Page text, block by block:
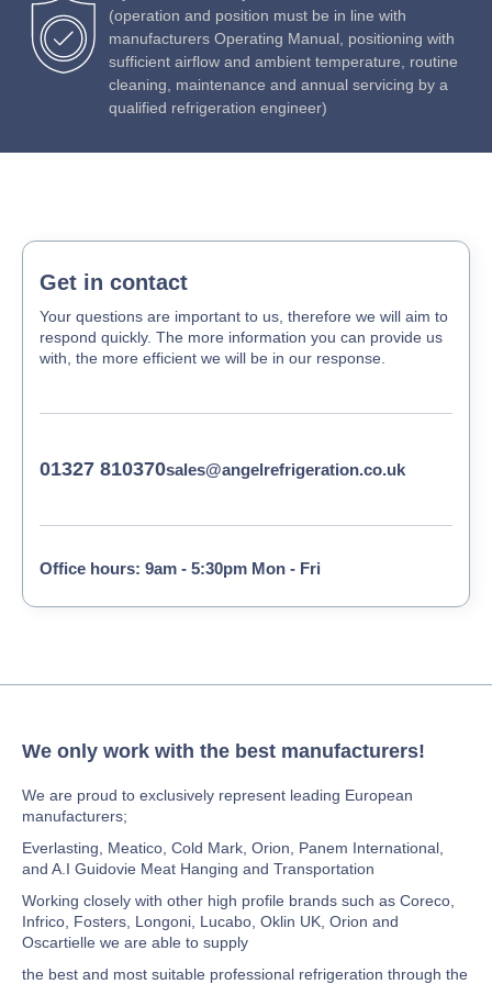
(operation and position must be in line with
manufacturers Operating Manual, positioning with
sufficient airflow and ambient temperature, routine
cleaning, maintenance and annual servicing by a
qualified refrigeration engineer)
Get in contact
Your questions are important to us, therefore we will aim to
respond quickly. The more information you can provide us
with, the more efficient we will be in our response.
01327 810370sales@angelrefrigeration.co.uk
Office hours: 9am - 5:30pm Mon - Fri
We only work with the best manufacturers!
We are proud to exclusively represent leading European
manufacturers;
Everlasting, Meatico, Cold Mark, Orion, Panem International,
and A.I Guidovie Meat Hanging and Transportation
Working closely with other high profile brands such as Coreco,
Infrico, Fosters, Longoni, Lucabo, Oklin UK, Orion and
Oscartielle we are able to supply
the best and most suitable professional refrigeration through the